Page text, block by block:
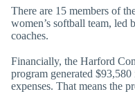
There are 15 members of
women’s softball team, led
coaches.
Financially, the Harford
program generated
expenses. That means the